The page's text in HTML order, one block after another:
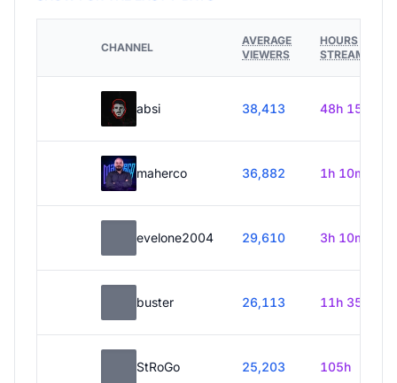
CHANNEL
AVERAGE
VIEWERS
HOURS
STREAMED
absi 38,413 48h 15m
maherco 36,882 1h 10m
evelone2004 29,610 3h 10m
buster 26,113 11h 35m
StRoGo 25,203 105h